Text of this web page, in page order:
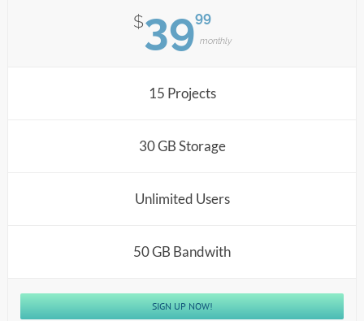
$3999
monthly
15 Projects
30 GB Storage
Unlimited Users
50 GB Bandwith
SIGN UP NOW!